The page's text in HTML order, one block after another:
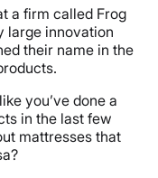
a firm called Frog
large innovation
their name in the
you’ve done a
in the last few
mattresses that